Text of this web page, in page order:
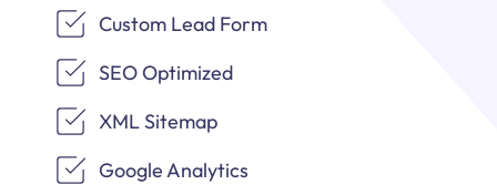
Custom Lead Form
SEO Optimized
XML Sitemap
Google Analytics